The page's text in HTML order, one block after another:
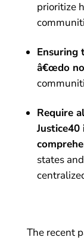
prioritize
Ensuring
â€œdo no
Require
states
The recent